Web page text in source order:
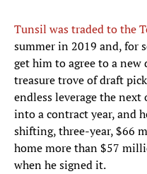
Tunsil was traded to the
summer in 2019 and, for
get him to agree to a new
treasure trove of draft
endless leverage the next
into a contract year, and
shifting, three-year, $66
home more than $57
when he signed it.